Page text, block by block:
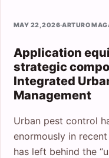
MAY 22, 2026·ARTURO
Application
strategic
Integrated
Management
Urban pest control
enormously in
has left behind the